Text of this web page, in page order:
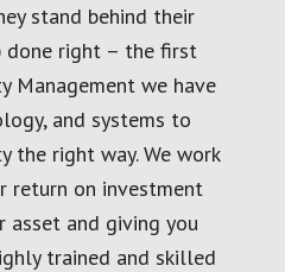
stand behind their
done right – the first
Management we have
and systems to
the right way. We work
return on investment
asset and giving you
trained and skilled